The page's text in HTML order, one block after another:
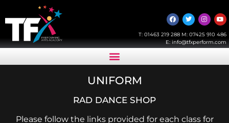
T: 01463 219 288M: 07425 910 486
E: info@tfxperform.com
UNIFORM
RAD DANCE SHOP
Please follow the links provided for each class for